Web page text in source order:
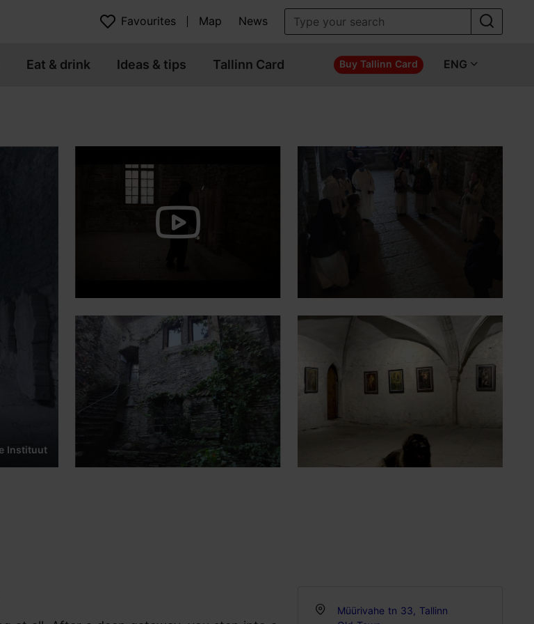
Favourites Map News
Eat & drink Ideas & tips Tallinn Card Buy Tallinn Card ENG
Instituut
Müürivahe tn 33, Tallinn